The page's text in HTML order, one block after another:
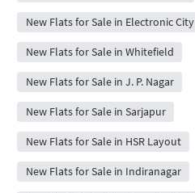
New Flats for Sale in Electronic City
New Flats for Sale in Whitefield
New Flats for Sale in J. P. Nagar
New Flats for Sale in Sarjapur
New Flats for Sale in HSR Layout
New Flats for Sale in Indiranagar